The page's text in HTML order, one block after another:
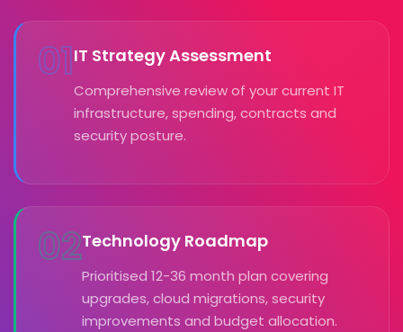
01IT Strategy Assessment
Comprehensive review of your current IT
infrastructure, spending, contracts and
security posture.
02Technology Roadmap
Prioritised 12-36 month plan covering
upgrades, cloud migrations, security
improvements and budget allocation.